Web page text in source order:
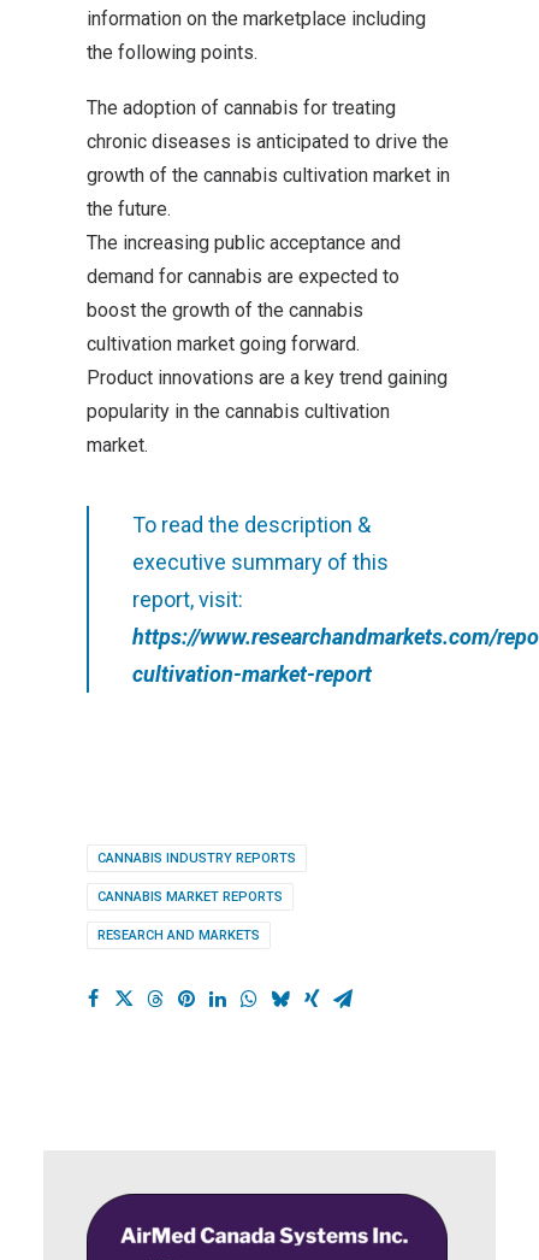
information on the marketplace including
the following points.
The adoption of cannabis for treating
chronic diseases is anticipated to drive the
growth of the cannabis cultivation market in
the future.
The increasing public acceptance and
demand for cannabis are expected to
boost the growth of the cannabis
cultivation market going forward.
Product innovations are a key trend gaining
popularity in the cannabis cultivation
market.
To read the description &
executive summary of this
report, visit:
https://www.researchandmarkets.com/
cultivation-market-report
CANNABIS INDUSTRY REPORTS
CANNABIS MARKET REPORTS
RESEARCH AND MARKETS